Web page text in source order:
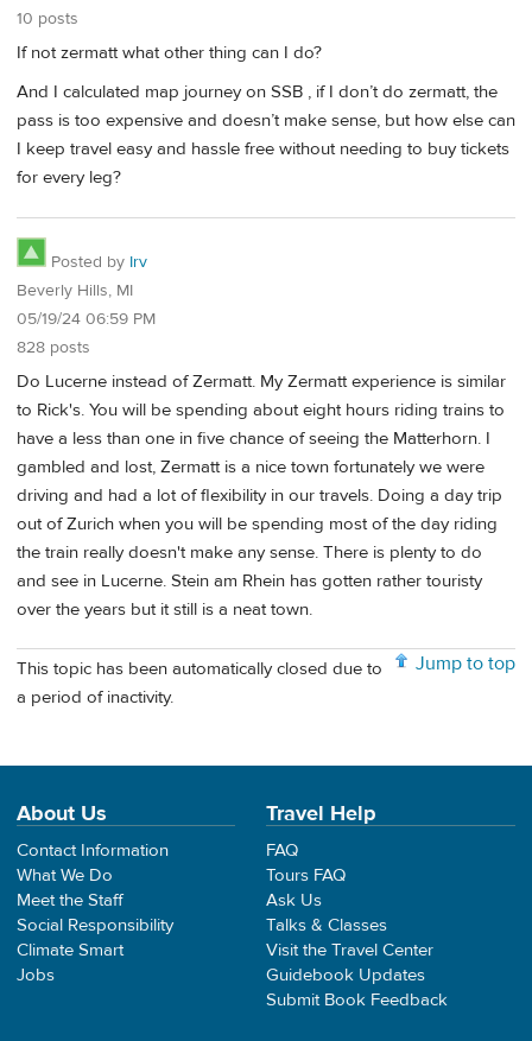
10 posts
If not zermatt what other thing can I do?
And I calculated map journey on SSB , if I don’t do zermatt, the
pass is too expensive and doesn’t make sense, but how else can
I keep travel easy and hassle free without needing to buy tickets
for every leg?
Posted by Irv
Beverly Hills, MI
05/19/24 06:59 PM
828 posts
Do Lucerne instead of Zermatt. My Zermatt experience is similar
to Rick's. You will be spending about eight hours riding trains to
have a less than one in five chance of seeing the Matterhorn. I
gambled and lost, Zermatt is a nice town fortunately we were
driving and had a lot of flexibility in our travels. Doing a day trip
out of Zurich when you will be spending most of the day riding
the train really doesn't make any sense. There is plenty to do
and see in Lucerne. Stein am Rhein has gotten rather touristy
over the years but it still is a neat town.
Jump to top
This topic has been automatically closed due to
a period of inactivity.
About Us
Contact Information
What We Do
Meet the Staff
Social Responsibility
Climate Smart
Jobs
Travel Help
FAQ
Tours FAQ
Ask Us
Talks & Classes
Visit the Travel Center
Guidebook Updates
Submit Book Feedback